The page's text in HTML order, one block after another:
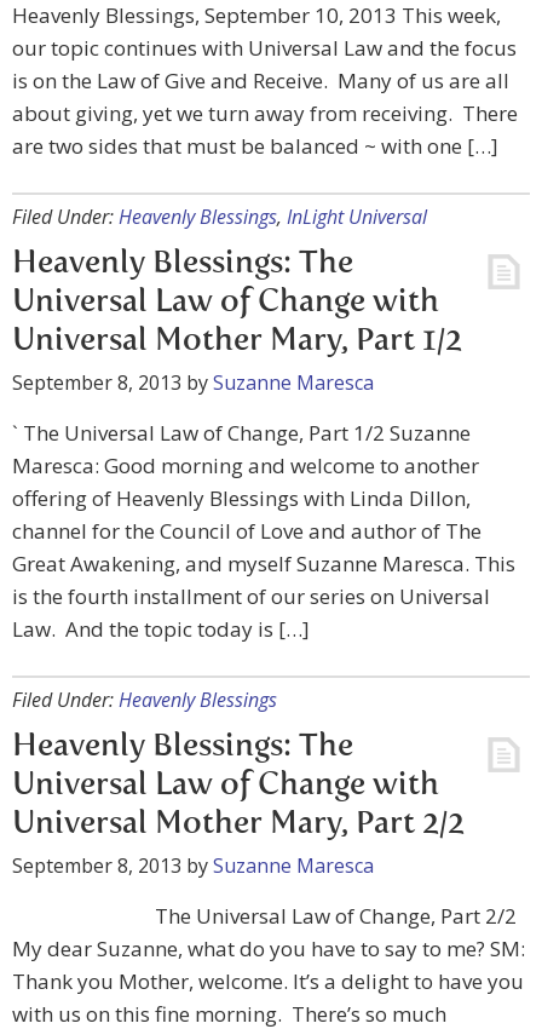
Heavenly Blessings, September 10, 2013 This week,
our topic continues with Universal Law and the focus
is on the Law of Give and Receive. Many of us are all
about giving, yet we turn away from receiving. There
are two sides that must be balanced ~ with one […]
Filed Under:Heavenly Blessings, InLight Universal
Heavenly Blessings: The
Universal Law of Change with
Universal Mother Mary, Part 1/2
September 8, 2013 bySuzanne Maresca
` The Universal Law of Change, Part 1/2 Suzanne
Maresca: Good morning and welcome to another
offering of Heavenly Blessings with Linda Dillon,
channel for the Council of Love and author of The
Great Awakening, and myself Suzanne Maresca. This
is the fourth installment of our series on Universal
Law. And the topic today is […]
Filed Under:Heavenly Blessings
Heavenly Blessings: The
Universal Law of Change with
Universal Mother Mary, Part 2/2
September 8, 2013 bySuzanne Maresca
The Universal Law of Change, Part 2/2
My dear Suzanne, what do you have to say to me? SM:
Thank you Mother, welcome. It’s a delight to have you
with us on this fine morning. There’s so much